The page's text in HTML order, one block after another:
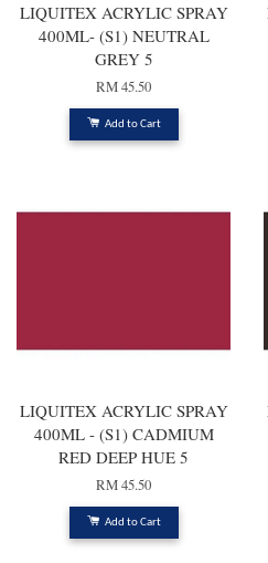
LIQUITEX ACRYLIC SPRAY
400ML- (S1) NEUTRAL
GREY 5
RM 45.50
Add to Cart
LIQUITEX ACRYLIC SPRAY
400ML - (S1) CADMIUM
RED DEEP HUE 5
RM 45.50
Add to Cart